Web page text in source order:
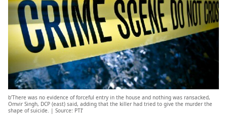
b’There was no evidence of forceful entry in the house and nothing was ransacked,
Omvir Singh, DCP (east) said, adding that the killer had tried to give the murder the
shape of suicide. | Source: PTI’